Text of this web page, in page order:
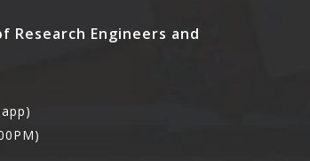
Research Engineers and